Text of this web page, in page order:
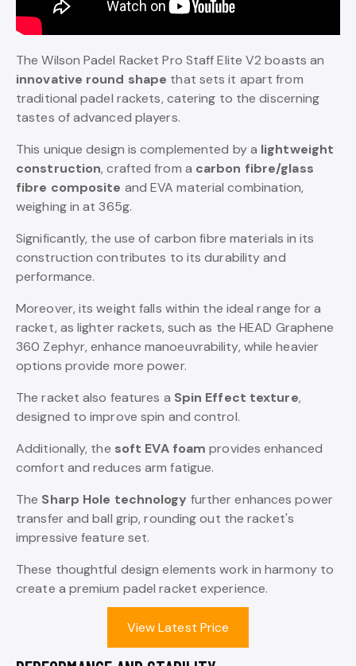
The Wilson Padel Racket Pro Staff Elite V2 boasts an
innovative round shape that sets it apart from
traditional padel rackets, catering to the discerning
tastes of advanced players.
This unique design is complemented by a lightweight
construction, crafted from a carbon fibre/glass
fibre composite and EVA material combination,
weighing in at 365g.
Significantly, the use of carbon fibre materials in its
construction contributes to its durability and
performance.
Moreover, its weight falls within the ideal range for a
racket, as lighter rackets, such as the HEAD Graphene
360 Zephyr, enhance manoeuvrability, while heavier
options provide more power.
The racket also features a Spin Effect texture,
designed to improve spin and control.
Additionally, the soft EVA foam provides enhanced
comfort and reduces arm fatigue.
The Sharp Hole technology further enhances power
transfer and ball grip, rounding out the racket's
impressive feature set.
These thoughtful design elements work in harmony to
create a premium padel racket experience.
View Latest Price